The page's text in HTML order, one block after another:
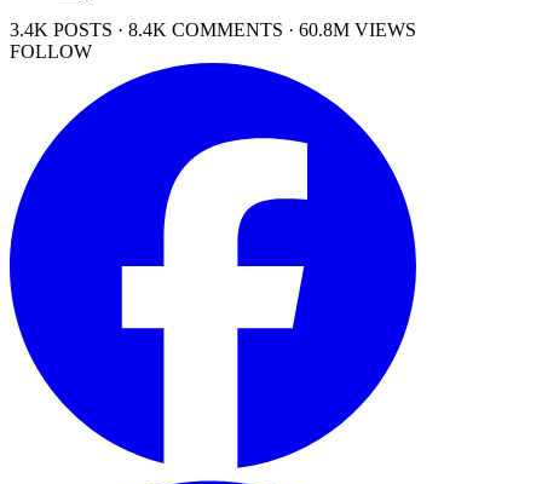
3.4K POSTS · 8.4K COMMENTS · 60.8M VIEWS
FOLLOW